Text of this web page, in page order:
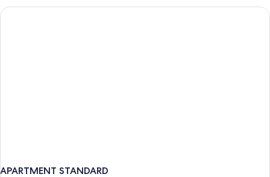
BEDROOMS
APARTMENT STANDARD